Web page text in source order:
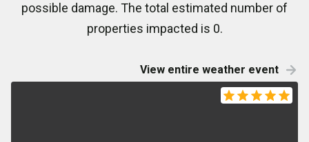
possible damage. The total estimated number of
properties impacted is 0.
View entire weather event